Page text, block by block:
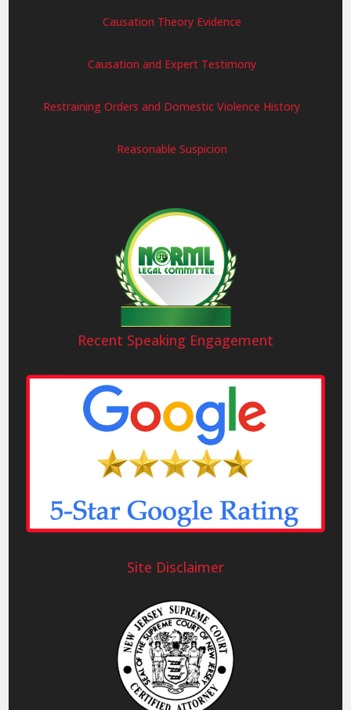
Causation Theory Evidence
Causation and Expert Testimony
Restraining Orders and Domestic Violence History
Reasonable Suspicion
Recent Speaking Engagement
Site Disclaimer